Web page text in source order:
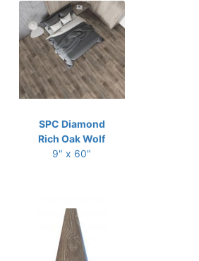
SPC Diamond
Rich Oak Wolf
9" x 60"